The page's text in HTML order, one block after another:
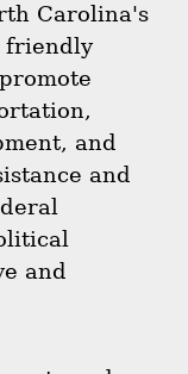
Carolina's
friendly
and
and
and